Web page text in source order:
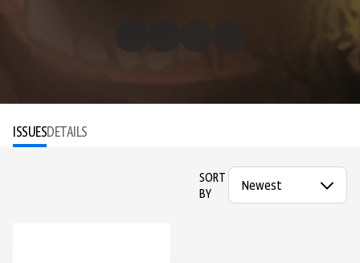
ISSUESDETAILS
SORT
BY